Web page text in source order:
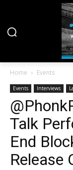
Home Events
Events Interviews
Talk
End
Release